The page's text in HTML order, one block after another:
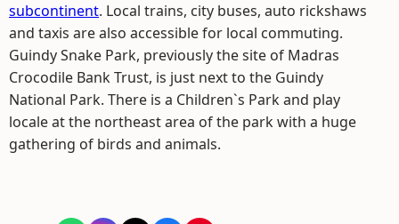
subcontinent. Local trains, city buses, auto rickshaws
and taxis are also accessible for local commuting.
Guindy Snake Park, previously the site of Madras
Crocodile Bank Trust, is just next to the Guindy
National Park. There is a Children`s Park and play
locale at the northeast area of the park with a huge
gathering of birds and animals.